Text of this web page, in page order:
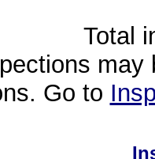
Total
Go to